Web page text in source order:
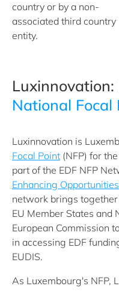
country or by a non-
associated third country
entity.
National Focal
Luxinnovation is
Focal Point (NFP) for
part of the EDF NFP
Enhancing
network brings
EU Member States and
European Commission
in accessing EDF
EUDIS.
As Luxembourg's NFP,